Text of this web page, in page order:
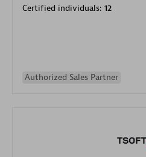
Certified individuals: 12
Authorized Sales Partner